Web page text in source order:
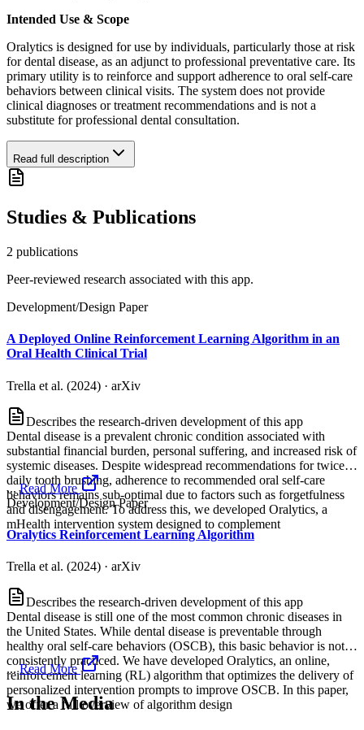
Intended Use & Scope
Oralytics is designed for use by individuals, particularly those at risk
for dental disease, as an adjunct to professional preventative care. Its
primary utility is to reinforce and support adherence to oral self-care
behaviors between clinical visits. The system does not provide
clinical diagnoses or treatment recommendations and is not a
substitute for professional dental consultation.
Read full description
Studies & Publications
2 publications
Peer-reviewed research associated with this app.
Development/Design Paper
A Deployed Online Reinforcement Learning Algorithm in an
Oral Health Clinical Trial
Trella et al. (2024) · arXiv
Describes the research-driven development of this app
Dental disease is a prevalent chronic condition associated with
substantial financial burden, personal suffering, and increased risk of
systemic diseases. Despite widespread recommendations for twice-
daily tooth brushing, adherence to recommended oral self-care
behaviors remains sub-optimal due to factors such as forgetfulness
and disengagement. To address this, we developed Oralytics, a
mHealth intervention system designed to complement
...Read More
Development/Design Paper
Oralytics Reinforcement Learning Algorithm
Trella et al. (2024) · arXiv
Describes the research-driven development of this app
Dental disease is still one of the most common chronic diseases in
the United States. While dental disease is preventable through
healthy oral self-care behaviors (OSCB), this basic behavior is not
consistently practiced. We have developed Oralytics, an online,
reinforcement learning (RL) algorithm that optimizes the delivery of
personalized intervention prompts to improve OSCB. In this paper,
we offer a full overview of algorithm design
...Read More
In the Media